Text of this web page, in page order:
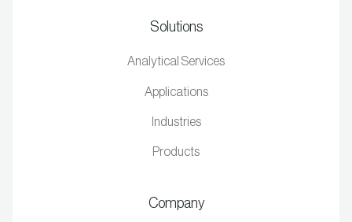
Solutions
Analytical Services
Applications
Industries
Products
Company